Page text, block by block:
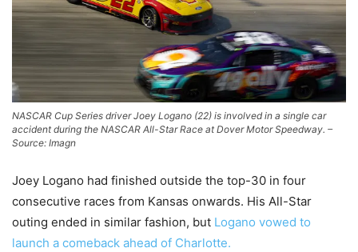
NASCAR Cup Series driver Joey Logano (22) is involved in a single car
accident during the NASCAR All-Star Race at Dover Motor Speedway. –
Source: Imagn
Joey Logano had finished outside the top-30 in four
consecutive races from Kansas onwards. His All-Star
outing ended in similar fashion, but Logano vowed to
launch a comeback ahead of Charlotte.